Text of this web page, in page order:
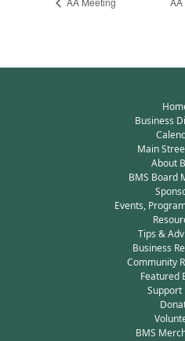
Business
Main
About
BMS Board
Events,
Tips &
Business
Community
Featured
Support
BMS